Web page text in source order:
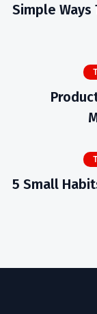
Simple Ways
5 Small